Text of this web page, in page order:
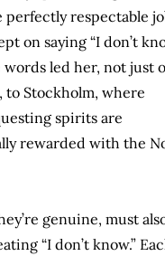
perfectly respectable
on saying “I don’t
words led her, not just
to Stockholm, where
spirits are
rewarded with the
genuine, must
“I don’t know.”